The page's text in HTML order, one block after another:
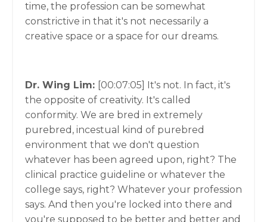
time, the profession can be somewhat
constrictive in that it's not necessarily a
creative space or a space for our dreams.
Dr. Wing Lim: [00:07:05] It's not. In fact, it's
the opposite of creativity. It's called
conformity. We are bred in extremely
purebred, incestual kind of purebred
environment that we don't question
whatever has been agreed upon, right? The
clinical practice guideline or whatever the
college says, right? Whatever your profession
says. And then you're locked into there and
you're supposed to be better and better and